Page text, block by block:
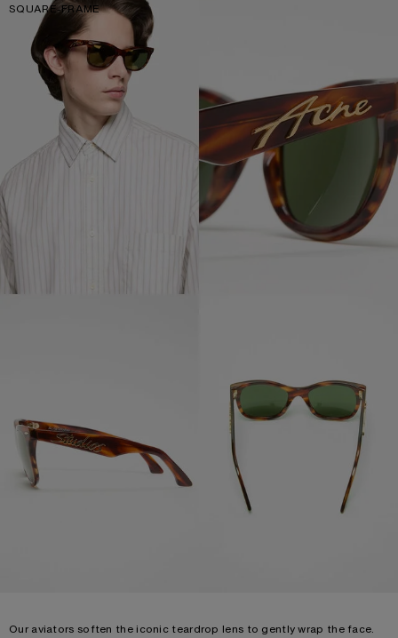
SQUARE-FRAME
Our aviators soften the iconic teardrop lens to gently wrap the face.